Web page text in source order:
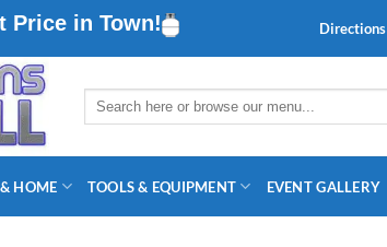
Price in Town! Directions
Search
HOME TOOLS & EQUIPMENT EVENT GALLERY